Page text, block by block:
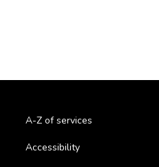
A-Z of services
Accessibility